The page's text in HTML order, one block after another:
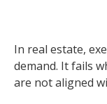
In real estate,
demand. It fails
are not aligned